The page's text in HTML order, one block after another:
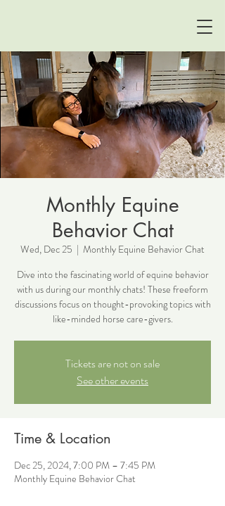
Monthly Equine
Behavior Chat
Wed, Dec 25
  |
Monthly Equine Behavior Chat
Dive into the fascinating world of equine behavior
with us during our monthly chats! These freeform
discussions focus on thought-provoking topics with
like-minded horse care-givers.
Tickets are not on sale
See other events
Time & Location
Dec 25, 2024, 7:00 PM – 7:45 PM
Monthly Equine Behavior Chat